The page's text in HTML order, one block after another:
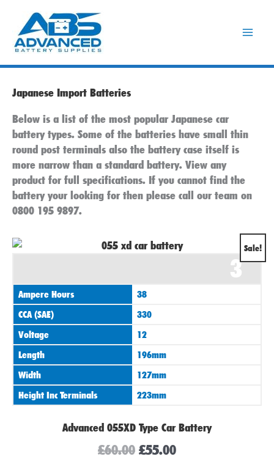
content
Japanese Import Batteries
Below is a list of the most popular Japanese car
battery types. Some of the batteries have small thin
round post terminals also the battery case itself is
more narrow than a standard battery. View any
product for full specifications. If you cannot find the
battery your looking for then please call our team on
0800 195 9897.
Sale!
3
Ampere Hours
38
CCA (SAE)
330
Voltage
12
Length
196mm
Width
127mm
Height Inc Terminals
223mm
Advanced 055XD Type Car Battery
£60.00
Original
was:
£60.00.
£55.00
Current
is: